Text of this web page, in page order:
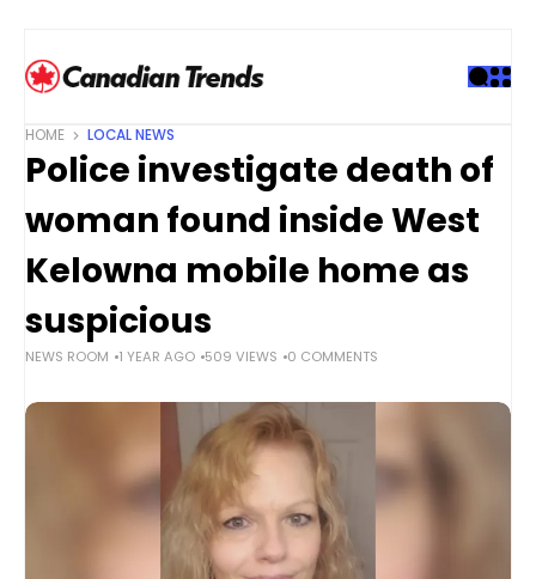
HOME LOCAL NEWS
Police investigate death of
woman found inside West
Kelowna mobile home as
suspicious
NEWS ROOM 1 YEAR AGO 509 VIEWS 0 COMMENTS